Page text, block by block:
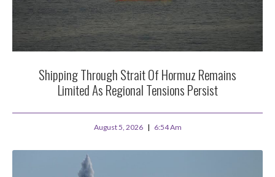
Shipping Through Strait Of Hormuz Remains
Limited As Regional Tensions Persist
August 5, 2026 6:54 Am